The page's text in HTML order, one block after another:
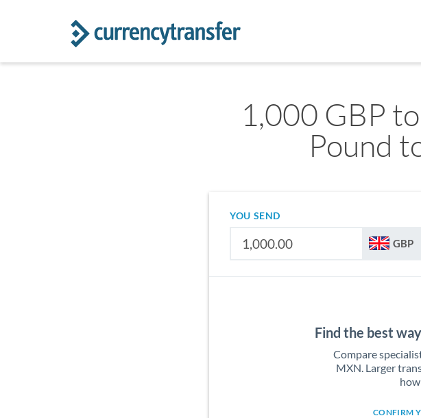
1,000 GBP
Pound
YOU SEND
GBP
Find the best
Compare
MXN. Larger
CONFIRM